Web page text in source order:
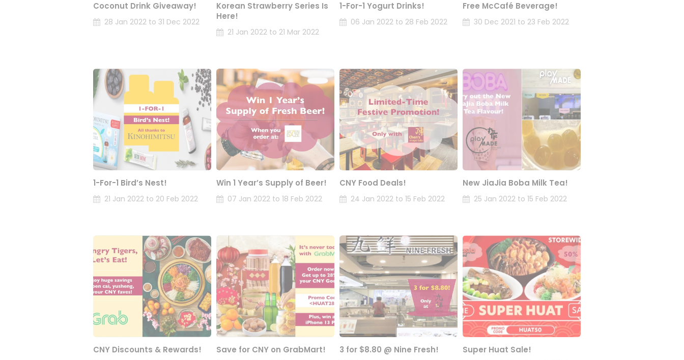
Coconut Drink Giveaway!
28 Jan 2022 to 31 Dec 2022
Korean Strawberry Series Is
Here!
21 Jan 2022 to 21 Mar 2022
1-For-1 Yogurt Drinks!
06 Jan 2022 to 28 Feb 2022
Free McCafé Beverage!
30 Dec 2021 to 23 Feb 2022
1-For-1 Bird’s Nest!
21 Jan 2022 to 20 Feb 2022
Win 1 Year’s Supply of Beer!
07 Jan 2022 to 18 Feb 2022
CNY Food Deals!
24 Jan 2022 to 15 Feb 2022
New JiaJia Boba Milk Tea!
25 Jan 2022 to 15 Feb 2022
CNY Discounts & Rewards! Save for CNY on GrabMart! 3 for $8.80 @ Nine Fresh! Super Huat Sale!